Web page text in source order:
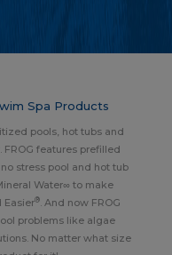
Spa Products
pools, hot tubs and
features prefilled
stress pool and hot tub
Water∞ to make
Easier®. And now FROG
problems like algae
No matter what size